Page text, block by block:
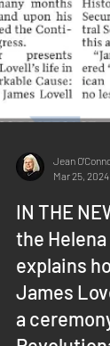
Mar 25, 2024